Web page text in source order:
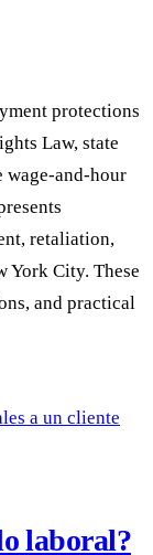
protections
Law, state
wage-and-hour
retaliation,
York City. These
and practical
laboral?